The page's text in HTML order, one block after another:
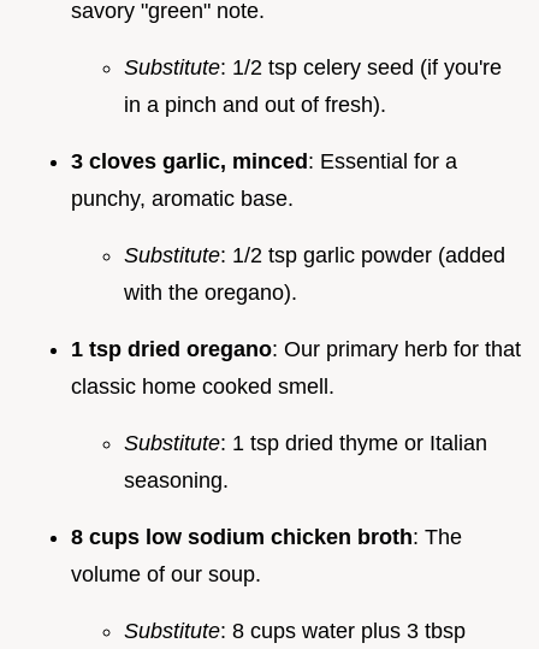
savory "green" note.
Substitute: 1/2 tsp celery seed (if you're
in a pinch and out of fresh).
3 cloves garlic, minced: Essential for a
punchy, aromatic base.
Substitute: 1/2 tsp garlic powder (added
with the oregano).
1 tsp dried oregano: Our primary herb for that
classic home cooked smell.
Substitute: 1 tsp dried thyme or Italian
seasoning.
8 cups low sodium chicken broth: The
volume of our soup.
Substitute: 8 cups water plus 3 tbsp